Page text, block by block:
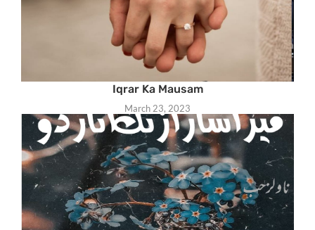
Iqrar Ka Mausam
March 23, 2023